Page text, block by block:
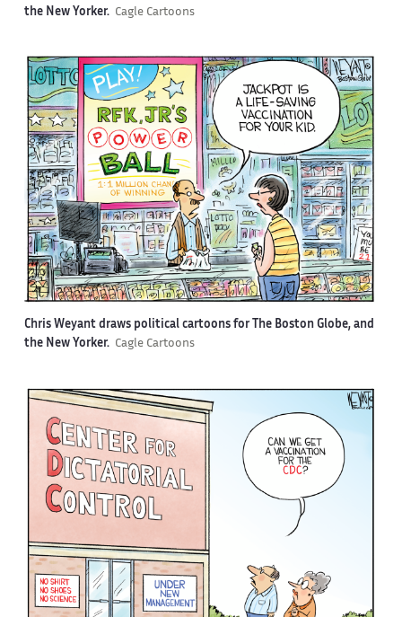
the New Yorker. Cagle Cartoons
Chris Weyant draws political cartoons for The Boston Globe, and
the New Yorker. Cagle Cartoons